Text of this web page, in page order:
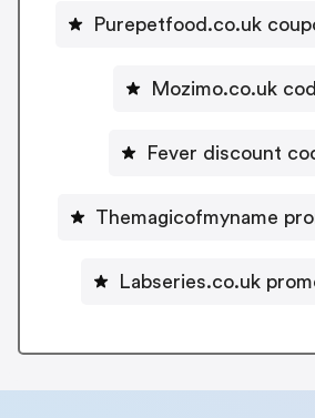
Purepetfood.co.uk
Mozimo.co.uk
Fever discount
Themagicofmyname
Labseries.co.uk